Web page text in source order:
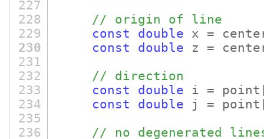
227
228
// origin of line
229
const double x =
230
const double z =
231
232
// direction
233
const double i = point
234
const double j = point
235
236
// no degenerated